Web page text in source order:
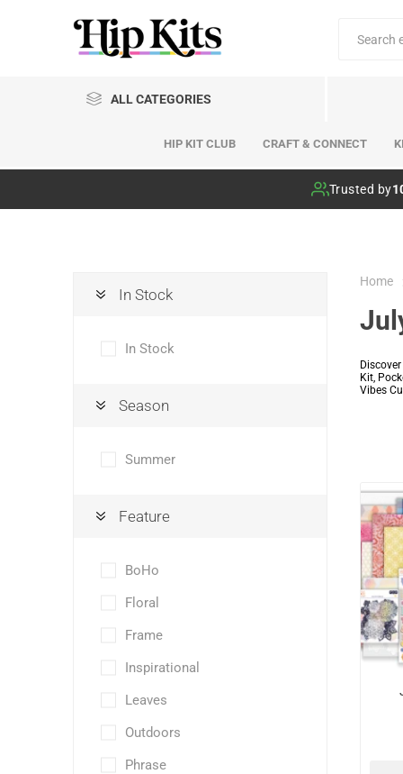
ALL CATEGORIES
HIP KIT CLUB CRAFT & CONNECT
Trusted by
Home
Kit,
Vibes
In Stock
In Stock
Season
Summer
Feature
BoHo
Floral
Frame
Inspirational
Leaves
Outdoors
Phrase